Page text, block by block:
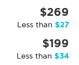
$269
Less than $27
$199
Less than $34